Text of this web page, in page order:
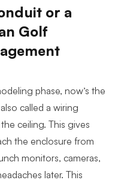
or a
Golf
phase, now’s the
called a wiring
ceiling. This gives
the enclosure from
monitors, cameras,
later. This